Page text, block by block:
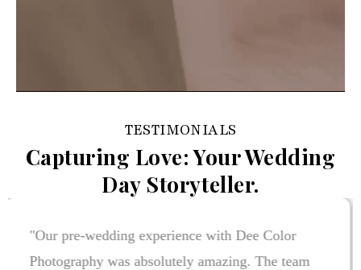
TESTIMONIALS
Capturing Love: Your Wedding
Day Storyteller.
"Choosing Dee Color Photography for our
wedding was one of the best decisions we made.